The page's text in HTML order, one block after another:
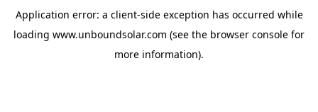
Application error: a client-side exception has occurred while
loading www.unboundsolar.com (see the browser console for
more information).